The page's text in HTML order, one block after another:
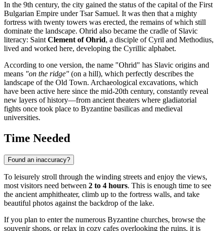
In the 9th century, the city gained the status of the capital of the First
Bulgarian Empire under Tsar Samuel. It was then that a mighty
fortress with twenty towers was erected, the remains of which still
dominate the landscape. Ohrid also became the cradle of Slavic
literacy: SaintClement of Ohrid, a disciple of Cyril and Methodius,
lived and worked here, developing the Cyrillic alphabet.
According to one version, the name "Ohrid" has Slavic origins and
means "on the ridge" (on a hill), which perfectly describes the
landscape of the Old Town. Archaeological excavations, which
have been active here since the mid-20th century, constantly reveal
new layers of history—from ancient theaters where gladiatorial
fights once took place to Byzantine basilicas and medieval
universities.
Time Needed
Found an inaccuracy?
To leisurely stroll through the winding streets and enjoy the views,
most visitors need between 2 to 4 hours. This is enough time to see
the ancient amphitheater, climb up to the fortress walls, and take
beautiful photos against the backdrop of the lake.
If you plan to enter the numerous Byzantine churches, browse the
souvenir shops, or relax in cozy cafes overlooking the ruins, it is